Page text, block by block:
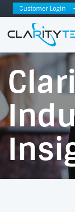
Customer Login